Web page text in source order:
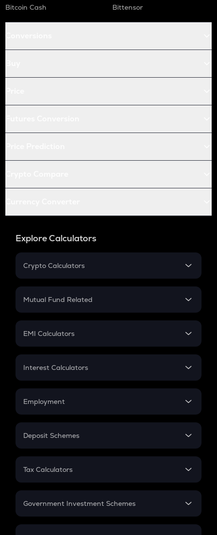
Bitcoin Cash
Bittensor
Explore Calculators
Crypto Calculators
Crypto SIP Calculator
Crypto Futures
Mutual Fund Related
Mutual Fund
EMI Calculators
EMI
Credit Card EMI
Interest Calculators
Compound Interest
Employment
In-Hand Salary
PPF
Gratuity
Retirement
Deposit Schemes
FD
Tax Calculators
GST
Government Investment Schemes
Sukanya Samriddhu Yojana